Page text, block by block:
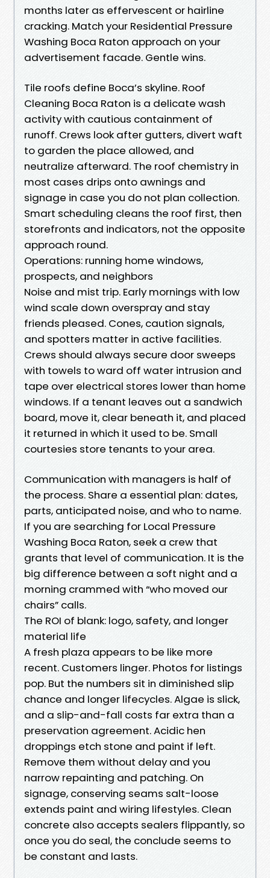
months later as effervescent or hairline
cracking. Match your Residential Pressure
Washing Boca Raton approach on your
advertisement facade. Gentle wins.
Tile roofs define Boca’s skyline. Roof
Cleaning Boca Raton is a delicate wash
activity with cautious containment of
runoff. Crews look after gutters, divert waft
to garden the place allowed, and
neutralize afterward. The roof chemistry in
most cases drips onto awnings and
signage in case you do not plan collection.
Smart scheduling cleans the roof first, then
storefronts and indicators, not the opposite
approach round.
Operations: running home windows,
prospects, and neighbors
Noise and mist trip. Early mornings with low
wind scale down overspray and stay
friends pleased. Cones, caution signals,
and spotters matter in active facilities.
Crews should always secure door sweeps
with towels to ward off water intrusion and
tape over electrical stores lower than home
windows. If a tenant leaves out a sandwich
board, move it, clear beneath it, and placed
it returned in which it used to be. Small
courtesies store tenants to your area.
Communication with managers is half of
the process. Share a essential plan: dates,
parts, anticipated noise, and who to name.
If you are searching for Local Pressure
Washing Boca Raton, seek a crew that
grants that level of communication. It is the
big difference between a soft night and a
morning crammed with “who moved our
chairs” calls.
The ROI of blank: logo, safety, and longer
material life
A fresh plaza appears to be like more
recent. Customers linger. Photos for listings
pop. But the numbers sit in diminished slip
chance and longer lifecycles. Algae is slick,
and a slip-and-fall costs far extra than a
preservation agreement. Acidic hen
droppings etch stone and paint if left.
Remove them without delay and you
narrow repainting and patching. On
signage, conserving seams salt-loose
extends paint and wiring lifestyles. Clean
concrete also accepts sealers flippantly, so
once you do seal, the conclude seems to
be constant and lasts.